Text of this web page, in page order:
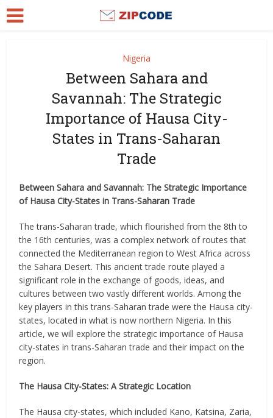
Nigeria
Between Sahara and
Savannah: The Strategic
Importance of Hausa City-
States in Trans-Saharan
Trade
Between Sahara and Savannah: The Strategic Importance
of Hausa City-States in Trans-Saharan Trade
The trans-Saharan trade, which flourished from the 8th to
the 16th centuries, was a complex network of routes that
connected the Mediterranean region to West Africa across
the Sahara Desert. This ancient trade route played a
significant role in the exchange of goods, ideas, and
cultures between two vastly different worlds. Among the
key players in this trans-Saharan trade were the Hausa city-
states, located in what is now northern Nigeria. In this
article, we will explore the strategic importance of Hausa
city-states in trans-Saharan trade and their impact on the
region.
The Hausa City-States: A Strategic Location
The Hausa city-states, which included Kano, Katsina, Zaria,